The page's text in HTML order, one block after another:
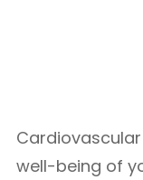
well-being of